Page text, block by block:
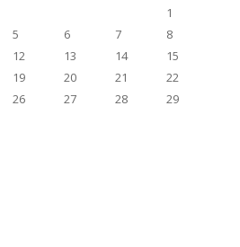
1
5 6 7
8
12 13 14
15
19 20 21
22
26 27 28
29